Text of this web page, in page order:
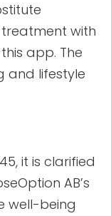
with
app. The
and lifestyle
it is clarified
AB’s
well-being